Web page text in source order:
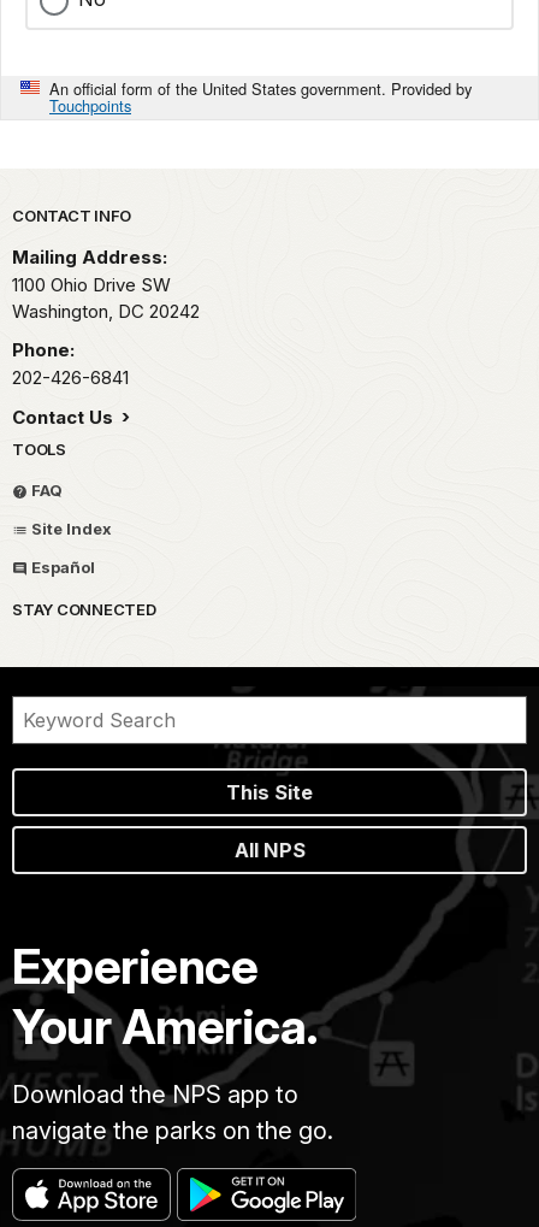
An official form of the United States government. Provided by
Touchpoints
Park footer
CONTACT INFO
Mailing Address:
1100 Ohio Drive SW
Washington, DC 20242
Phone:
202-426-6841
Contact Us
TOOLS
FAQ
Site Index
Español
STAY CONNECTED
This Site
All NPS
Experience
Your America.
Download the NPS app to
navigate the parks on the go.